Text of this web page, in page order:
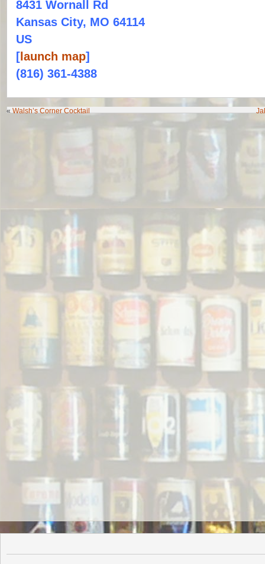
8431 Wornall Rd
Kansas City, MO 64114
US
[ launch map]
(816) 361-4388
«Walsh’s Corner Cocktail